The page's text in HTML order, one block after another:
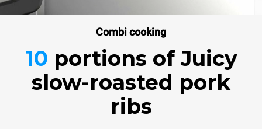
Combi cooking
10 portions of Juicy
slow-roasted pork
ribs